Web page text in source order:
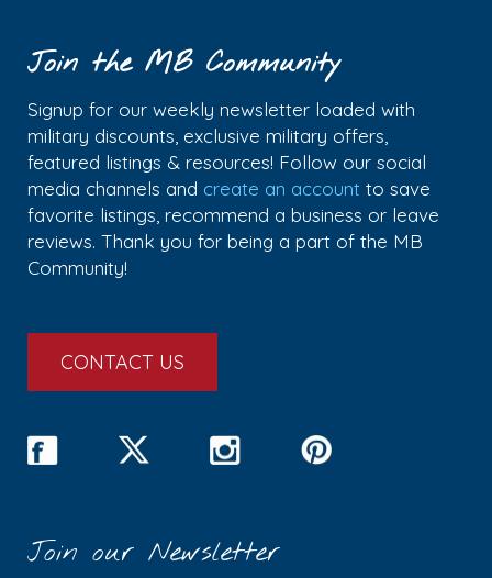
Join the MB Community
Signup for our weekly newsletter loaded with
military discounts, exclusive military offers,
featured listings & resources! Follow our social
media channels and create an account to save
favorite listings, recommend a business or leave
reviews. Thank you for being a part of the MB
Community!
CONTACT US
Join our Newsletter